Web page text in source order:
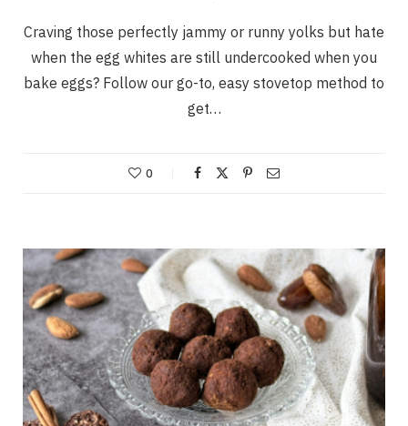
Craving those perfectly jammy or runny yolks but hate
when the egg whites are still undercooked when you
bake eggs? Follow our go-to, easy stovetop method to
get…
0